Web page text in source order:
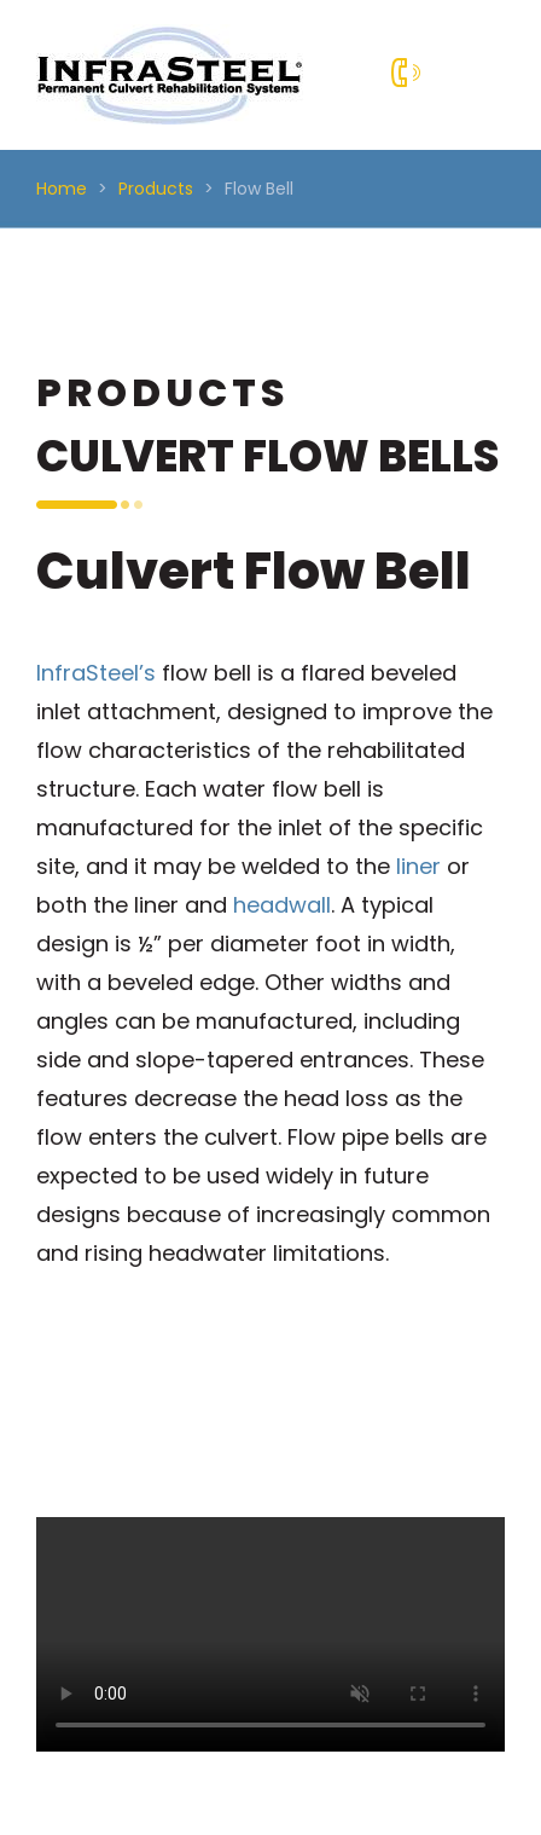
content
Home > Products > Flow Bell
PRODUCTS
CULVERT FLOW BELLS
Culvert Flow Bell
InfraSteel’s flow bell is a flared beveled
inlet attachment, designed to improve the
flow characteristics of the rehabilitated
structure. Each water flow bell is
manufactured for the inlet of the specific
site, and it may be welded to the liner or
both the liner and headwall. A typical
design is ½” per diameter foot in width,
with a beveled edge. Other widths and
angles can be manufactured, including
side and slope-tapered entrances. These
features decrease the head loss as the
flow enters the culvert. Flow pipe bells are
expected to be used widely in future
designs because of increasingly common
and rising headwater limitations.